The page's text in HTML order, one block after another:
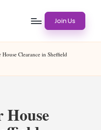
Join Us
Clearance in Sheffield
House